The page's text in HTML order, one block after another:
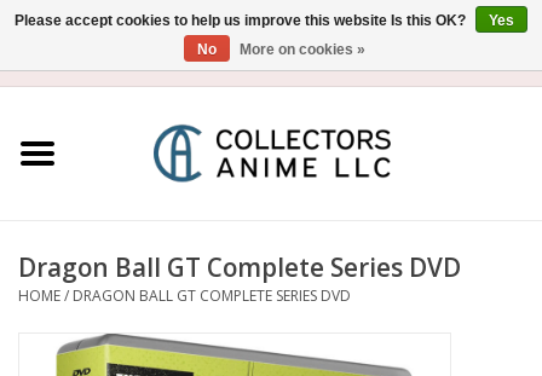
Figure
Dragon Ball GT Complete Series DVD
HOME/ DRAGON BALL GT COMPLETE SERIES DVD
Please accept cookies to help us improve this website Is this OK?
Yes
No
More on cookies »